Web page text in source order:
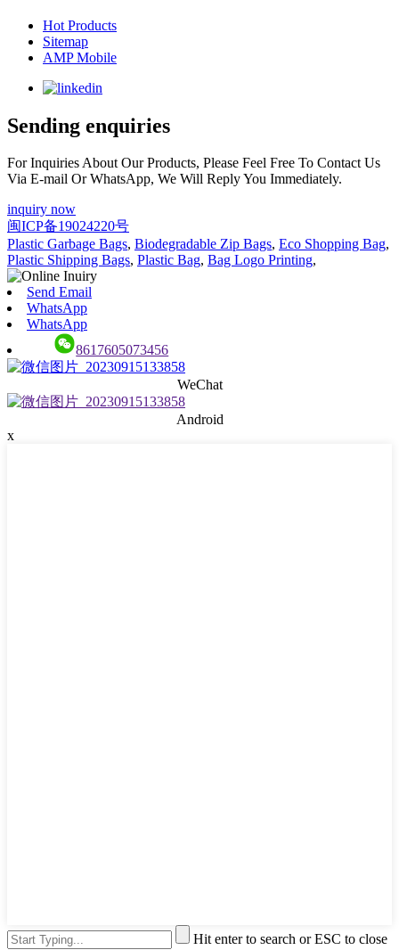
Hot Products
Sitemap
AMP Mobile
Sending enquiries
For Inquiries About Our Products, Please Feel Free To Contact Us
Via E-mail Or WhatsApp, We Will Reply You Immediately.
inquiry now
闽ICP备19024220号
Plastic Garbage Bags, Biodegradable Zip Bags, Eco Shopping Bag,
Plastic Shipping Bags, Plastic Bag, Bag Logo Printing,
Send Email
WhatsApp
WhatsApp
8617605073456
WeChat
Android
x
Hit enter to search or ESC to close